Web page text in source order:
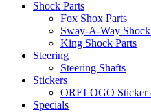
Shock Parts
Fox Shox Parts
Sway-A-Way Shock
King Shock Parts
Steering
Steering Shafts
Stickers
ORELOGO Sticker
Specials